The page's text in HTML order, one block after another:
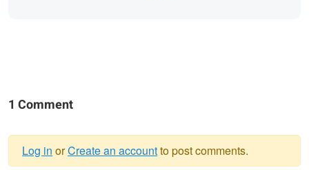
1 Comment
Log in orCreate an accountto post comments.